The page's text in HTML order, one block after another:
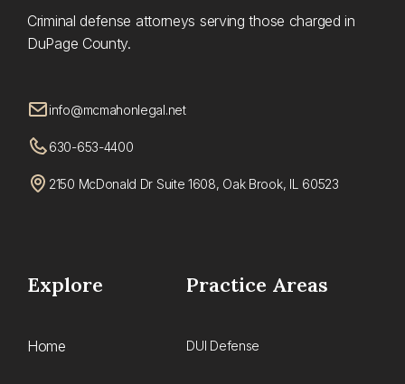
Criminal defense attorneys serving those charged in
DuPage County.
info@mcmahonlegal.net
630-653-4400
2150 McDonald Dr Suite 1608, Oak Brook, IL 60523
Explore
Home
Practice Areas
DUI Defense